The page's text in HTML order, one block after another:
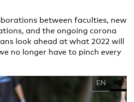
between faculties, new
and the ongoing corona
look ahead at what 2022 will
no longer have to pinch every
EN NL